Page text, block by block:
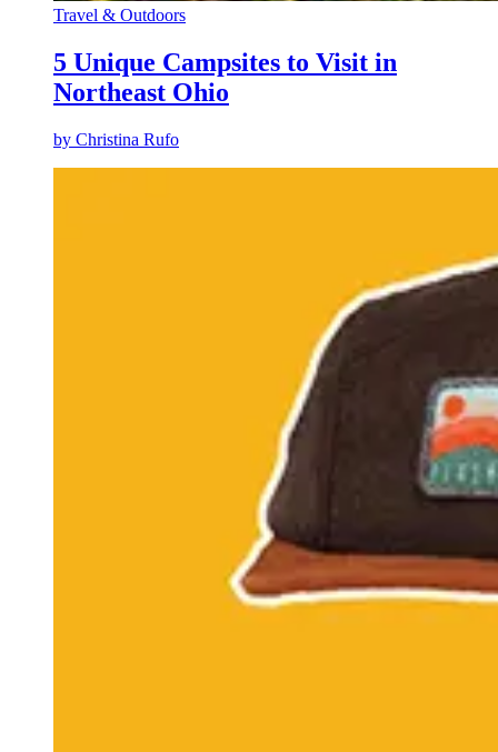
Travel & Outdoors
5 Unique Campsites to Visit in
Northeast Ohio
by Christina Rufo